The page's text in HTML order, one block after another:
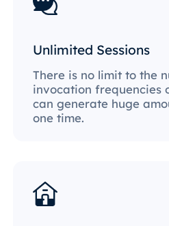
Unlimited Sessions
There is no limit to the
invocation frequencies
can generate huge
one time.